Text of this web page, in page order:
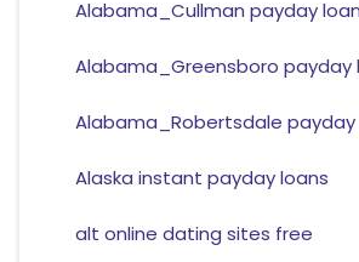
Alabama_Cullman payday
Alabama_Greensboro payday
Alabama_Robertsdale payday
Alaska instant payday loans
alt online dating sites free